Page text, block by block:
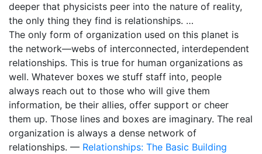
deeper that physicists peer into the nature of reality,
the only thing they find is relationships. …
The only form of organization used on this planet is
the network—webs of interconnected, interdependent
relationships. This is true for human organizations as
well. Whatever boxes we stuff staff into, people
always reach out to those who will give them
information, be their allies, offer support or cheer
them up. Those lines and boxes are imaginary. The real
organization is always a dense network of
relationships. — Relationships: The Basic Building